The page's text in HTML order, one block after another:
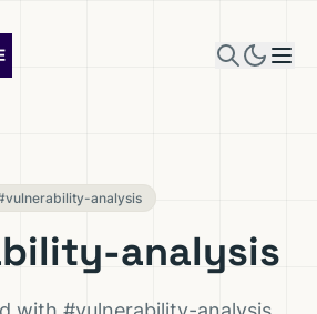
analysis
analysis